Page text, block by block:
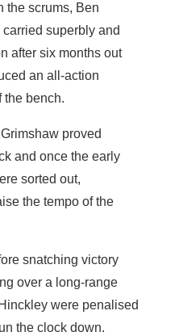
the scrums, Ben
superbly and
after six months out
an all-action
the bench.
proved
and once the early
sorted out,
the tempo of the
snatching victory
over a long-range
were penalised
the clock down.